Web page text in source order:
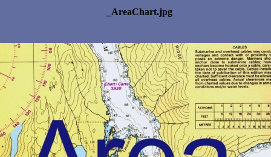
_AreaChart.jpg